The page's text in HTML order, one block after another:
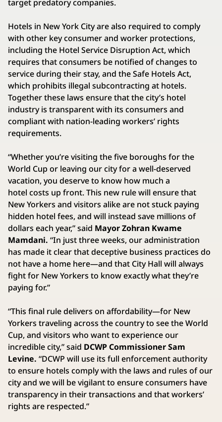
target predatory companies.
Hotels in New York City are also required to comply
with other key consumer and worker protections,
including the Hotel Service Disruption Act, which
requires that consumers be notified of changes to
service during their stay, and the Safe Hotels Act,
which prohibits illegal subcontracting at hotels.
Together these laws ensure that the city’s hotel
industry is transparent with its consumers and
compliant with nation-leading workers’ rights
requirements.
“Whether you’re visiting the five boroughs for the
World Cup or leaving our city for a well-deserved
vacation, you deserve to know how much a
hotel costs up front. This new rule will ensure that
New Yorkers and visitors alike are not stuck paying
hidden hotel fees, and will instead save millions of
dollars each year,” said Mayor Zohran Kwame
Mamdani. “In just three weeks, our administration
has made it clear that deceptive business practices do
not have a home here—and that City Hall will always
fight for New Yorkers to know exactly what they’re
paying for.”
“This final rule delivers on affordability—for New
Yorkers traveling across the country to see the World
Cup, and visitors who want to experience our
incredible city,” said DCWP Commissioner Sam
Levine. “DCWP will use its full enforcement authority
to ensure hotels comply with the laws and rules of our
city and we will be vigilant to ensure consumers have
transparency in their transactions and that workers’
rights are respected.”